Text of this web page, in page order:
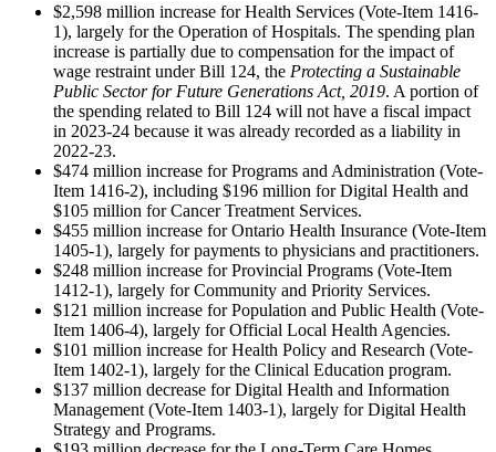
$2,598 million increase for Health Services (Vote-Item 1416-
1), largely for the Operation of Hospitals. The spending plan
increase is partially due to compensation for the impact of
wage restraint under Bill 124, the Protecting a Sustainable
Public Sector for Future Generations Act, 2019. A portion of
the spending related to Bill 124 will not have a fiscal impact
in 2023-24 because it was already recorded as a liability in
2022-23.
$474 million increase for Programs and Administration (Vote-
Item 1416-2), including $196 million for Digital Health and
$105 million for Cancer Treatment Services.
$455 million increase for Ontario Health Insurance (Vote-Item
1405-1), largely for payments to physicians and practitioners.
$248 million increase for Provincial Programs (Vote-Item
1412-1), largely for Community and Priority Services.
$121 million increase for Population and Public Health (Vote-
Item 1406-4), largely for Official Local Health Agencies.
$101 million increase for Health Policy and Research (Vote-
Item 1402-1), largely for the Clinical Education program.
$137 million decrease for Digital Health and Information
Management (Vote-Item 1403-1), largely for Digital Health
Strategy and Programs.